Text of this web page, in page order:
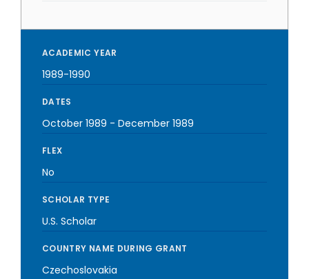
ACADEMIC YEAR
1989-1990
DATES
October 1989 - December 1989
FLEX
No
SCHOLAR TYPE
U.S. Scholar
COUNTRY NAME DURING GRANT
Czechoslovakia